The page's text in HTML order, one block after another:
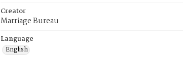
Creator
Marriage Bureau
Language
English